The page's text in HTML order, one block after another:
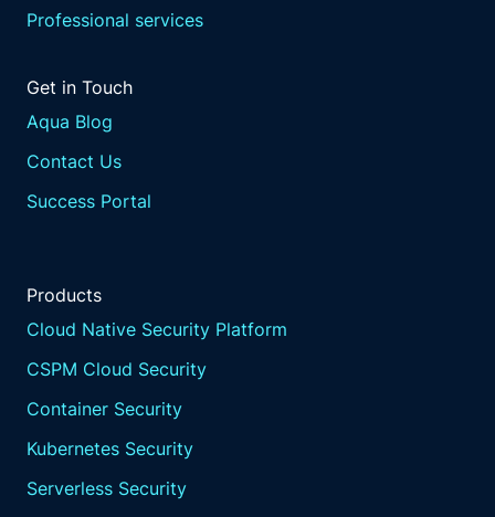
Professional services
Get in Touch
Aqua Blog
Contact Us
Success Portal
Products
Cloud Native Security Platform
CSPM Cloud Security
Container Security
Kubernetes Security
Serverless Security